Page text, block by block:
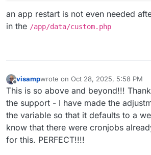
an app restart is not even needed
in the /app/data/custom.php
Offline
visampwrote on Oct 28, 2025, 5:58 PM
last edited by
This is so above and beyond!!!
the support - I have made the
the variable so that it defaults to a
know that there were cronjobs
for this. PERFECT!!!!